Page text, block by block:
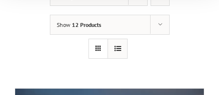
Show 12 Products